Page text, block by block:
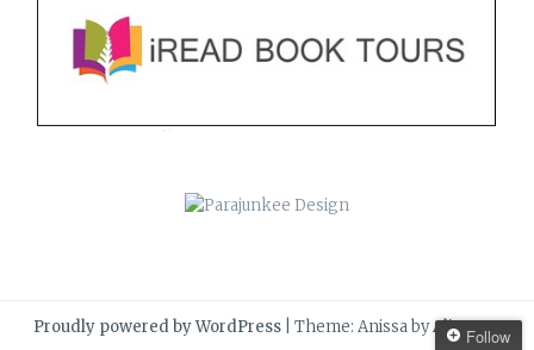
Proudly powered by WordPress Theme: Anissa byAlienWP.
Follow